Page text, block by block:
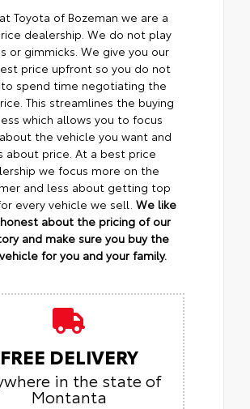
Toyota of Bozeman we are a
dealership. We do not play
or gimmicks. We give you our
price upfront so you do not
to spend time negotiating the
This streamlines the buying
which allows you to focus
the vehicle you want and
about price. At a best price
we focus more on the
and less about getting top
every vehicle we sell. We like
about the pricing of our
and make sure you buy the
for you and your family.
FREE DELIVERY
in the state of
Montanta